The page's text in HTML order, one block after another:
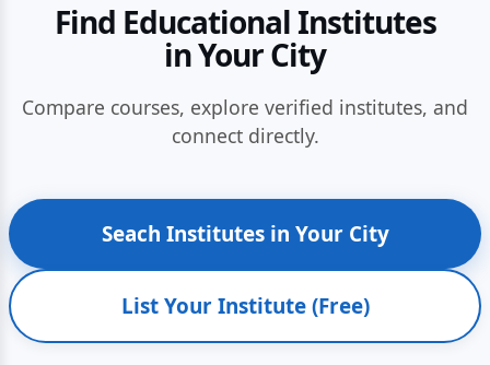
Find Educational Institutes
in Your City
Compare courses, explore verified institutes, and
connect directly.
Seach Institutes in Your City
List Your Institute (Free)